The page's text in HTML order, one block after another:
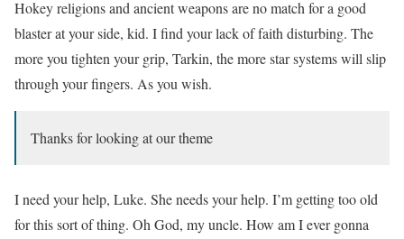
Hokey religions and ancient weapons are no match for a good
blaster at your side, kid. I find your lack of faith disturbing. The
more you tighten your grip, Tarkin, the more star systems will slip
through your fingers. As you wish.
Thanks for looking at our theme
I need your help, Luke. She needs your help. I’m getting too old
for this sort of thing. Oh God, my uncle. How am I ever gonna